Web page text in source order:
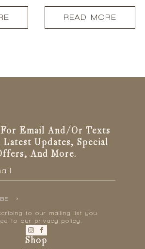
READ MORE
Email And/or Texts
Updates, Special
And More.
to our mailing list you
to our privacy policy.
Shop